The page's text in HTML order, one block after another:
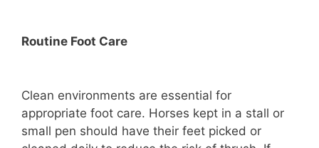
Routine Foot Care
Clean environments are essential for
appropriate foot care. Horses kept in a stall or
small pen should have their feet picked or